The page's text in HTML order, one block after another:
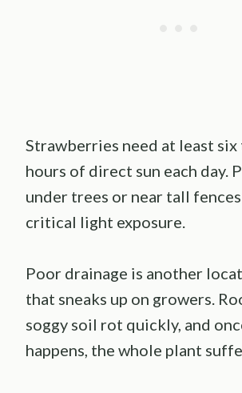
Strawberries need at least
hours of direct sun each day.
under trees or near tall
critical light exposure.
Poor drainage is another
that sneaks up on growers.
soggy soil rot quickly, and
happens, the whole plant